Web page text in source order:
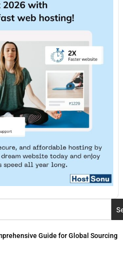
Guide for Global Sourcing